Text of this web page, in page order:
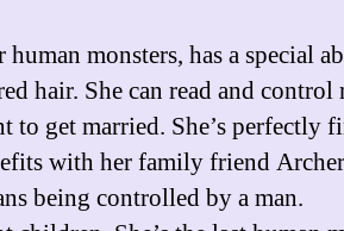
monsters, has a special
hair. She can read and control
to get married. She’s perfectly
with her family friend
being controlled by a man.